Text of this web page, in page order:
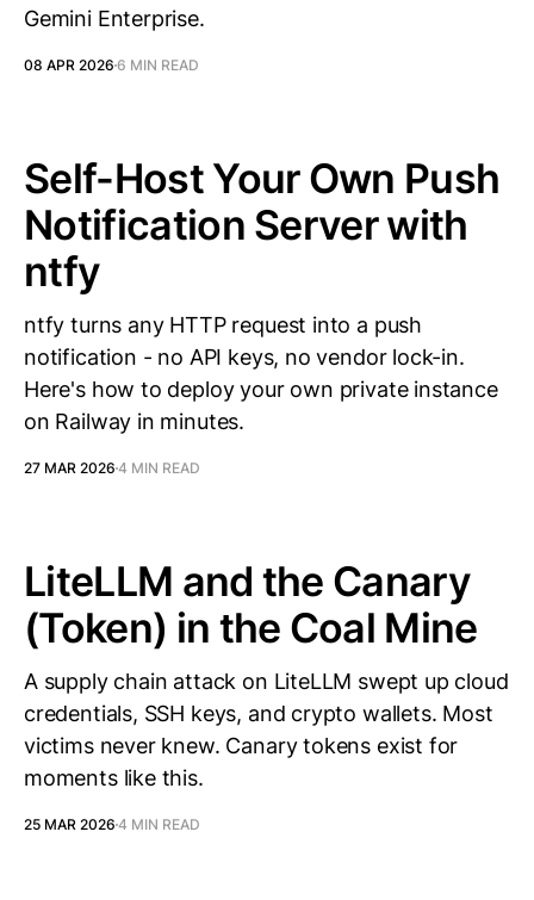
Gemini Enterprise.
08 APR 2026 6 MIN READ
Self-Host Your Own Push
Notification Server with
ntfy
ntfy turns any HTTP request into a push
notification - no API keys, no vendor lock-in.
Here's how to deploy your own private instance
on Railway in minutes.
27 MAR 2026 4 MIN READ
LiteLLM and the Canary
(Token) in the Coal Mine
A supply chain attack on LiteLLM swept up cloud
credentials, SSH keys, and crypto wallets. Most
victims never knew. Canary tokens exist for
moments like this.
25 MAR 2026 4 MIN READ